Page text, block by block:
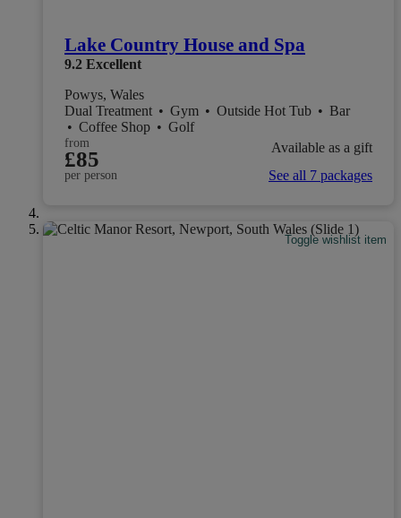
Lake Country House and Spa
9.2 Excellent
Powys, Wales
Dual Treatment • Gym • Outside Hot Tub • Bar
• Coffee Shop • Golf
from
£85
per person
Available as a gift
See all 7 packages
Toggle wishlist item